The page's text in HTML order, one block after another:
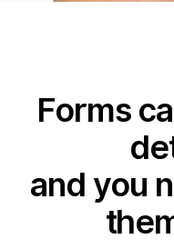
Forms
and you